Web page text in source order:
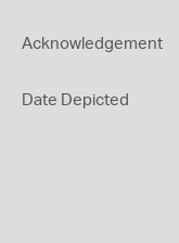
Acknowledgement
Date Depicted